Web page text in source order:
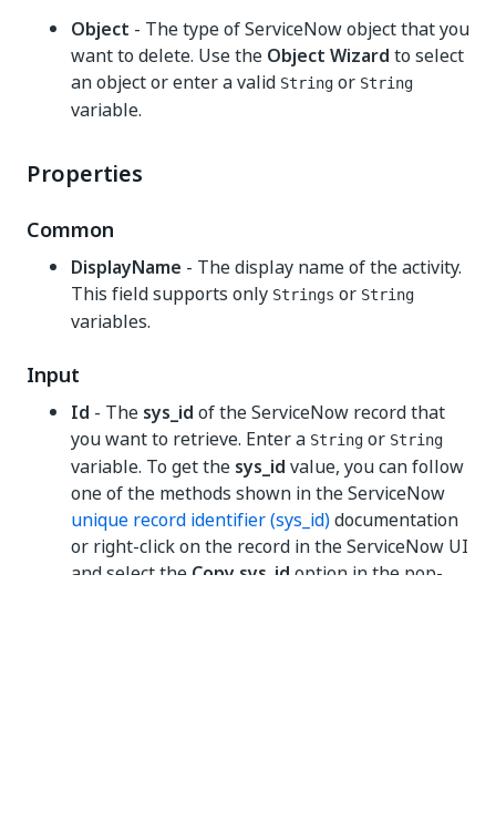
Object - The type of ServiceNow object that you
want to delete. Use the Object Wizard to select
an object or enter a valid String or String
variable.
Properties
Common
DisplayName - The display name of the activity.
This field supports only Strings or String
variables.
Input
Id - The sys_id of the ServiceNow record that
you want to retrieve. Enter a String or String
variable. To get the sys_id value, you can follow
one of the methods shown in the ServiceNow
unique record identifier (sys_id)documentation
or right-click on the record in the ServiceNow UI
and select the Copy sys_id option in the pop-